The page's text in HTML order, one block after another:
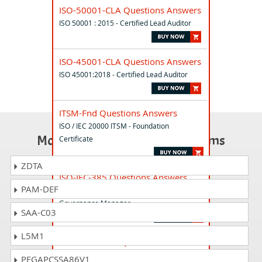
ISO-50001-CLA Questions Answers
ISO 50001 : 2015 - Certified Lead Auditor
ISO-45001-CLA Questions Answers
ISO 45001:2018 - Certified Lead Auditor
ITSM-Fnd Questions Answers
ISO / IEC 20000 ITSM - Foundation
Certificate
ISO-IEC-385 Questions Answers
Governance Manager
ISO/IEC 17025 - Certified Lead Auditor
Most Popular Certification Exams
ZDTA
PAM-DEF
SAA-C03
L5M1
PEGAPCSSA86V1